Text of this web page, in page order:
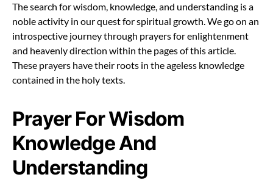
The search for wisdom, knowledge, and understanding is a
noble activity in our quest for spiritual growth. We go on an
introspective journey through prayers for enlightenment
and heavenly direction within the pages of this article.
These prayers have their roots in the ageless knowledge
contained in the holy texts.
Prayer For Wisdom
Knowledge And
Understanding